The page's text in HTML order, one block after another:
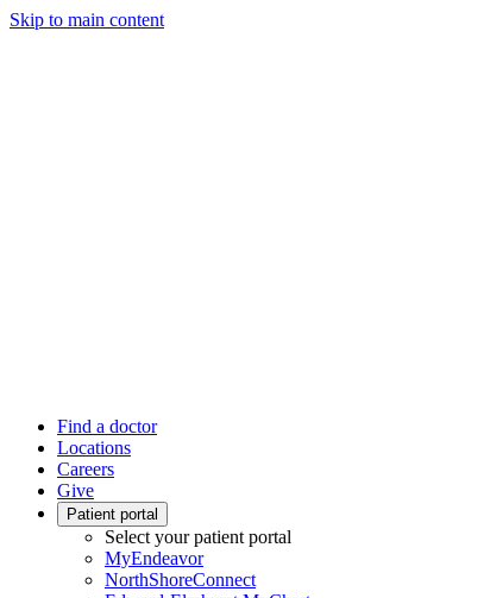
Skip to main content
Find a doctor
Locations
Careers
Give
Patient portal
Select your patient portal
MyEndeavor
NorthShoreConnect